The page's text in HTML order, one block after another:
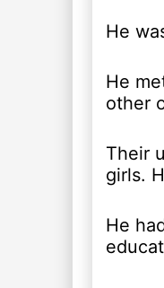
He
He
other
Their
girls.
He